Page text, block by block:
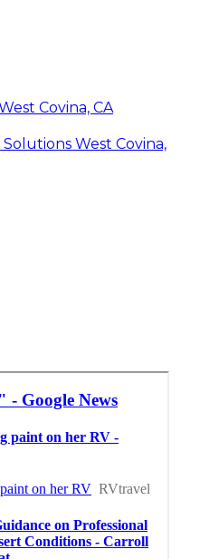
Covina, CA
West Covina,